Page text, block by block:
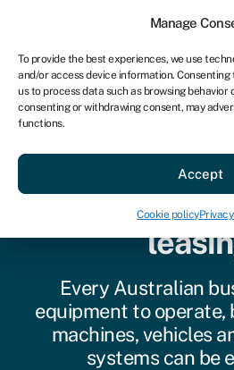
Manage
To provide the best experiences, we use
and/or access device information.
us to process data such as browsing behavior
consenting or withdrawing consent, may
functions.
Accept
Cookie policy
Commercial
Every Australian
equipment to operate,
machines, vehicles
systems can be